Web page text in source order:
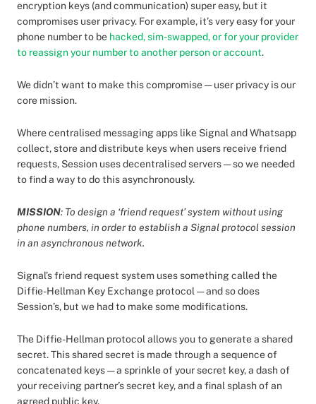
encryption keys (and communication) super easy, but it
compromises user privacy. For example, it’s very easy for your
phone number to be hacked, sim-swapped, or for your provider
to reassign your number to another person or account.
We didn’t want to make this compromise — user privacy is our
core mission.
Where centralised messaging apps like Signal and Whatsapp
collect, store and distribute keys when users receive friend
requests, Session uses decentralised servers — so we needed
to find a way to do this asynchronously.
MISSION: To design a ‘friend request’ system without using
phone numbers, in order to establish a Signal protocol session
in an asynchronous network.
Signal’s friend request system uses something called the
Diffie-Hellman Key Exchange protocol — and so does
Session’s, but we had to make some modifications.
The Diffie-Hellman protocol allows you to generate a shared
secret. This shared secret is made through a sequence of
concatenated keys — a sprinkle of your secret key, a dash of
your receiving partner’s secret key, and a final splash of an
agreed public key.